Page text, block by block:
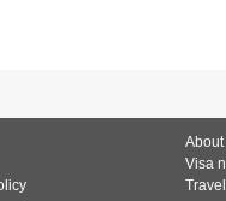
About
Visa